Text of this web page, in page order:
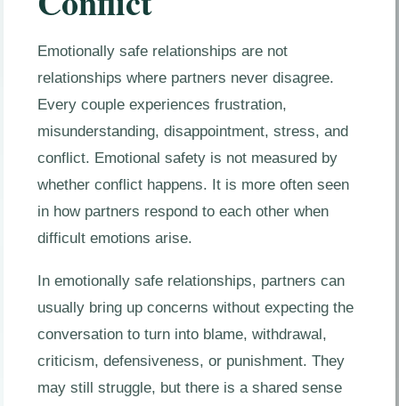
Emotionally safe relationships are not
relationships where partners never disagree.
Every couple experiences frustration,
misunderstanding, disappointment, stress, and
conflict. Emotional safety is not measured by
whether conflict happens. It is more often seen
in how partners respond to each other when
difficult emotions arise.
In emotionally safe relationships, partners can
usually bring up concerns without expecting the
conversation to turn into blame, withdrawal,
criticism, defensiveness, or punishment. They
may still struggle, but there is a shared sense